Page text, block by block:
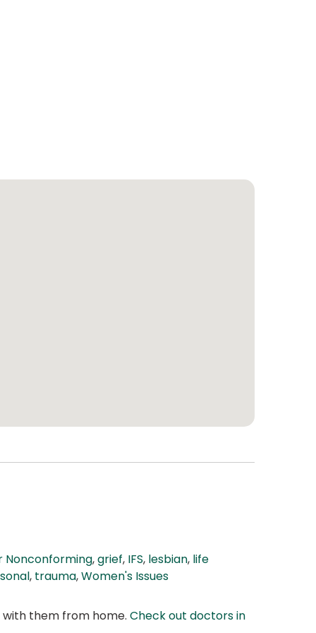
Nonconforming,grief, IFS, lesbian, life
, trauma,Women's Issues
them from home. Check out doctors in